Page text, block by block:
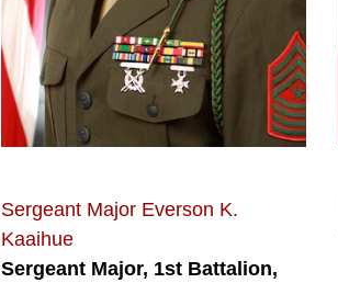
Sergeant Major Everson K.
Kaaihue
Sergeant Major, 1st Battalion,